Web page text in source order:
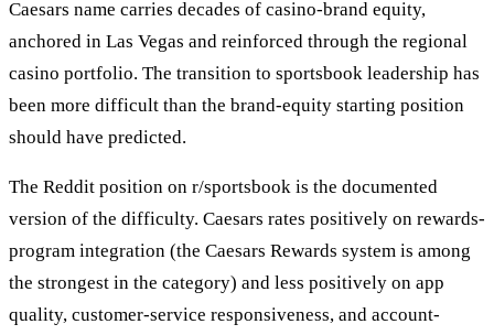
Caesars name carries decades of casino-brand equity,
anchored in Las Vegas and reinforced through the regional
casino portfolio. The transition to sportsbook leadership has
been more difficult than the brand-equity starting position
should have predicted.
The Reddit position on r/sportsbook is the documented
version of the difficulty. Caesars rates positively on rewards-
program integration (the Caesars Rewards system is among
the strongest in the category) and less positively on app
quality, customer-service responsiveness, and account-